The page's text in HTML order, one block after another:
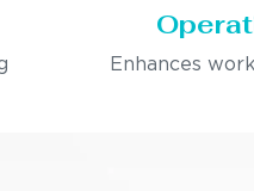
Enhances